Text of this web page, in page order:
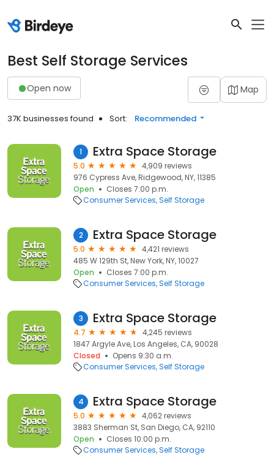
Best Self Storage Services
Open now Map
37K businesses found Sort: Recommended
1 Extra Space Storage
5.0
4,909 reviews
976 Cypress Ave, Ridgewood, NY, 11385
Open
Closes 7:00 p.m.
Consumer Services Self Storage
2 Extra Space Storage
5.0
4,421 reviews
485 W 129th St, New York, NY, 10027
Open
Closes 7:00 p.m.
Consumer Services Self Storage
3 Extra Space Storage
4.7
4,245 reviews
1847 Argyle Ave, Los Angeles, CA, 90028
Closed
Opens 9:30 a.m.
Consumer Services Self Storage
4 Extra Space Storage
5.0
4,062 reviews
3883 Sherman St, San Diego, CA, 92110
Open
Closes 10:00 p.m.
Consumer Services Self Storage